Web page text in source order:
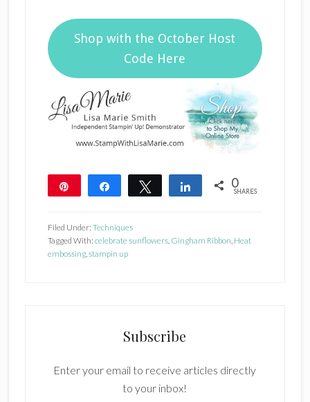
Shop with the October Host
Code Here
Share Tweet Share 0
SHARES
Filed Under: Techniques
Tagged With: celebrate sunflowers, Gingham Ribbon, Heat
embossing,stampin up
Subscribe
Enter your email to receive articles directly
to your inbox!